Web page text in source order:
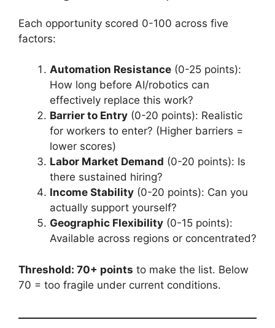
Each opportunity scored 0-100 across five
factors:
Automation Resistance (0-25 points):
How long before AI/robotics can
effectively replace this work?
Barrier to Entry (0-20 points): Realistic
for workers to enter? (Higher barriers =
lower scores)
Labor Market Demand (0-20 points): Is
there sustained hiring?
Income Stability (0-20 points): Can you
actually support yourself?
Geographic Flexibility (0-15 points):
Available across regions or concentrated?
Threshold: 70+ points to make the list. Below
70 = too fragile under current conditions.